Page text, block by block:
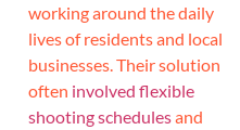
working around the daily
lives of residents and local
businesses. Their solution
often involved flexible
shooting schedulesand